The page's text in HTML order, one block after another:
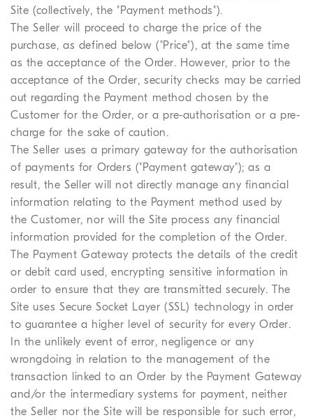
Site (collectively, the "Payment methods").
The Seller will proceed to charge the price of the
purchase, as defined below ("Price"), at the same time
as the acceptance of the Order. However, prior to the
acceptance of the Order, security checks may be carried
out regarding the Payment method chosen by the
Customer for the Order, or a pre-authorisation or a pre-
charge for the sake of caution.
The Seller uses a primary gateway for the authorisation
of payments for Orders ("Payment gateway"); as a
result, the Seller will not directly manage any financial
information relating to the Payment method used by
the Customer, nor will the Site process any financial
information provided for the completion of the Order.
The Payment Gateway protects the details of the credit
or debit card used, encrypting sensitive information in
order to ensure that they are transmitted securely. The
Site uses Secure Socket Layer (SSL) technology in order
to guarantee a higher level of security for every Order.
In the unlikely event of error, negligence or any
wrongdoing in relation to the management of the
transaction linked to an Order by the Payment Gateway
and/or the intermediary systems for payment, neither
the Seller nor the Site will be responsible for such error,